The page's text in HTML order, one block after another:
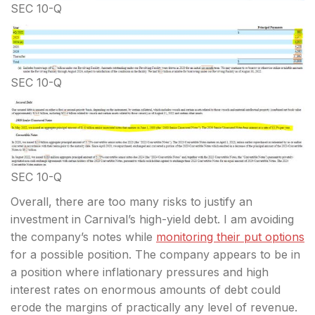
SEC 10-Q
SEC 10-Q
SEC 10-Q
Overall, there are too many risks to justify an
investment in Carnival’s high-yield debt. I am avoiding
the company’s notes while monitoring their put options
for a possible position. The company appears to be in
a position where inflationary pressures and high
interest rates on enormous amounts of debt could
erode the margins of practically any level of revenue.